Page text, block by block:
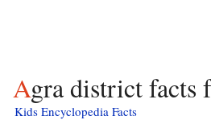
Agra district facts
Kids Encyclopedia Facts